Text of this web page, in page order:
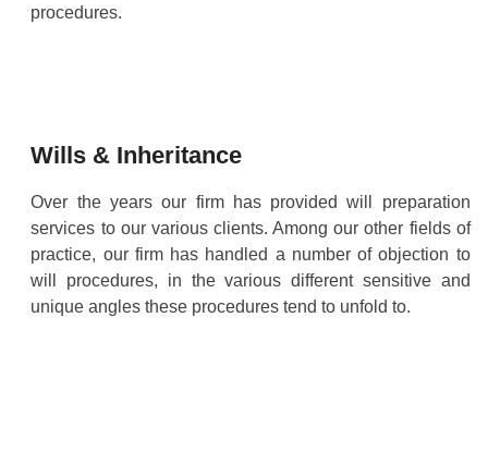
procedures.
Wills & Inheritance
Over the years our firm has provided will preparation
services to our various clients. Among our other fields of
practice, our firm has handled a number of objection to
will procedures, in the various different sensitive and
unique angles these procedures tend to unfold to.